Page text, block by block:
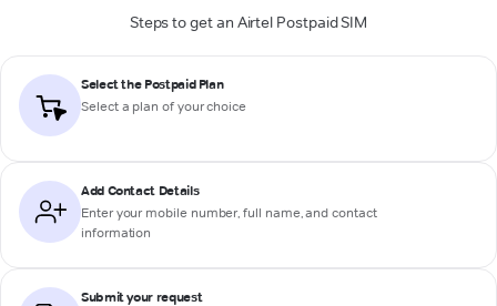
Steps to get an Airtel Postpaid SIM
Select the Postpaid Plan
Select a plan of your choice
Add Contact Details
Enter your mobile number, full name, and contact
information
Submit your request